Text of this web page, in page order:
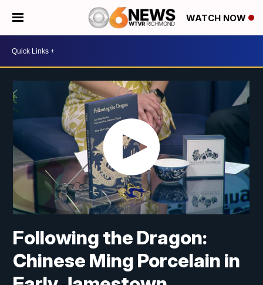
WATCH NOW
Following the Dragon:
Chinese Ming Porcelain in